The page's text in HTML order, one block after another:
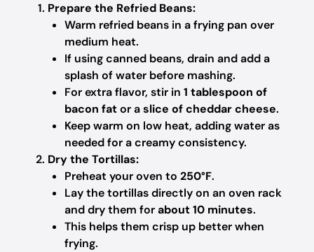
Prepare the Refried Beans:
Warm refried beans in a frying pan over
medium heat.
If using canned beans, drain and add a
splash of water before mashing.
For extra flavor, stir in 1 tablespoon of
bacon fator aslice of cheddar cheese.
Keep warm on low heat, adding water as
needed for a creamy consistency.
Dry the Tortillas:
Preheat your oven to 250°F.
Lay the tortillas directly on an oven rack
and dry them forabout 10 minutes.
This helps them crisp up better when
frying.